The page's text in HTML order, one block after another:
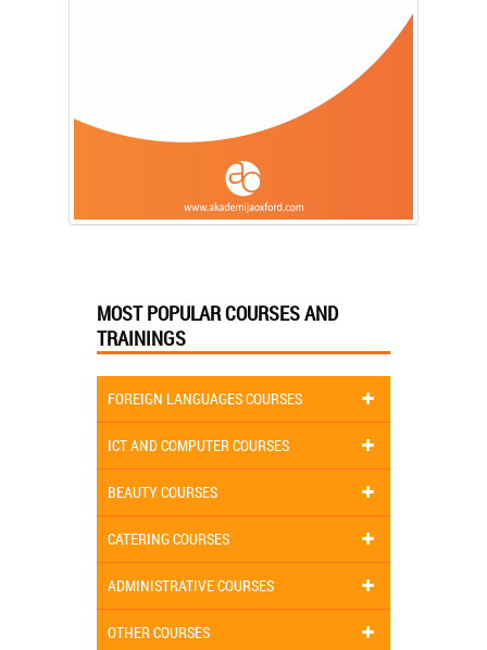
MOST POPULAR COURSES AND
TRAININGS
FOREIGN LANGUAGES COURSES
ICT AND COMPUTER COURSES
BEAUTY COURSES
CATERING COURSES
ADMINISTRATIVE COURSES
OTHER COURSES